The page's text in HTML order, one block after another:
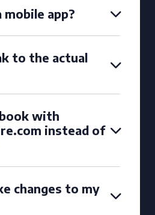
mobile app?
to the actual
with
instead of
changes to my